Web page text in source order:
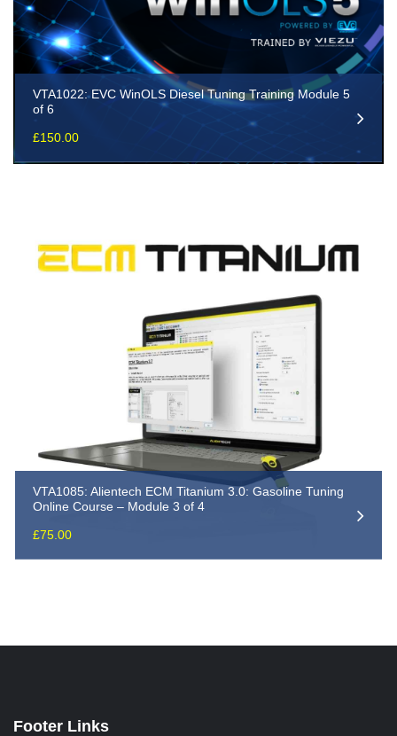
VTA1022: EVC WinOLS Diesel Tuning Training Module 5
of 6
£150.00
VTA1085: Alientech ECM Titanium 3.0: Gasoline Tuning
Online Course – Module 3 of 4
£75.00
Footer Links